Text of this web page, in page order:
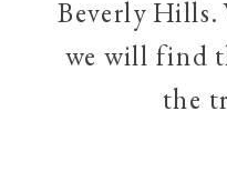
Beverly Hills.
we will find
the